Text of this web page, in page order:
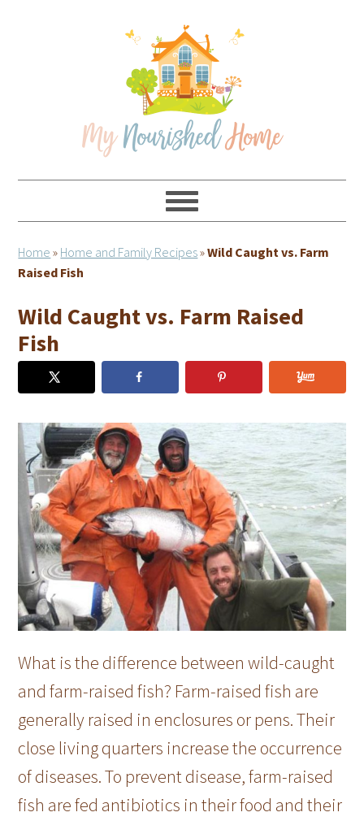
Home » Home and Family Recipes»Wild Caught vs. Farm
Raised Fish
Wild Caught vs. Farm Raised
Fish
What is the difference between wild-caught
and farm-raised fish? Farm-raised fish are
generally raised in enclosures or pens. Their
close living quarters increase the occurrence
of diseases. To prevent disease, farm-raised
fish are fed antibiotics in their food and their